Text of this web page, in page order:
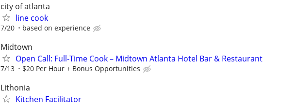
city of atlanta
line cook
7/20 based on experience
Midtown
Open Call: Full-Time Cook – Midtown Atlanta Hotel Bar & Restaurant
7/13 $20 Per Hour + Bonus Opportunities
Lithonia
Kitchen Facilitator